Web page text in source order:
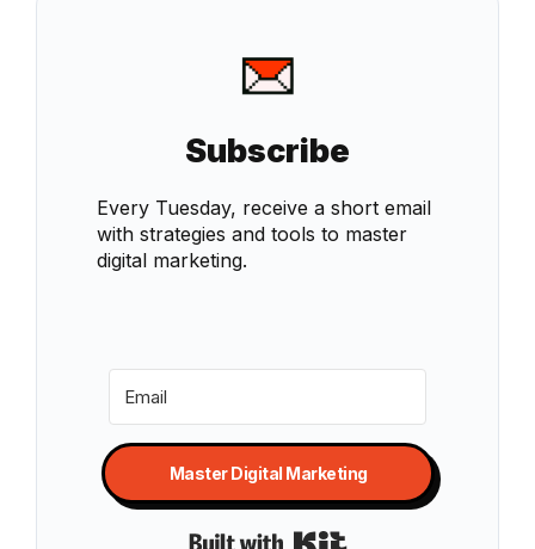
Subscribe
Every Tuesday, receive a short email
with strategies and tools to master
digital marketing.
Master Digital Marketing